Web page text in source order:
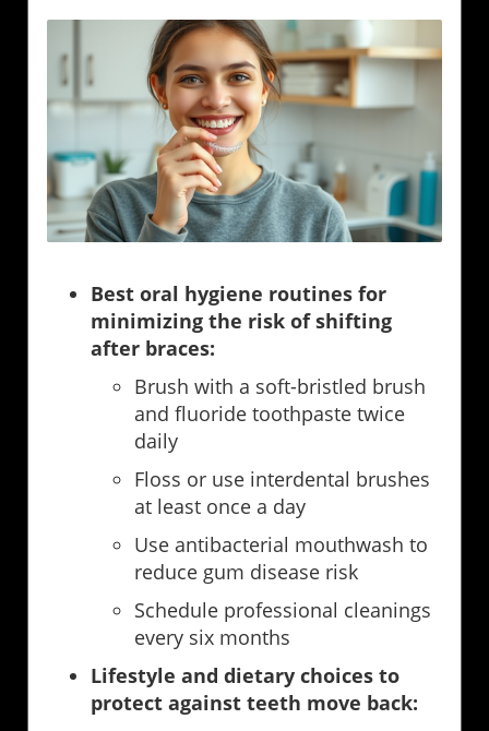
Best oral hygiene routines for
minimizing the risk of shifting
after braces:
Brush with a soft-bristled brush
and fluoride toothpaste twice
daily
Floss or use interdental brushes
at least once a day
Use antibacterial mouthwash to
reduce gum disease risk
Schedule professional cleanings
every six months
Lifestyle and dietary choices to
protect against teeth move back: